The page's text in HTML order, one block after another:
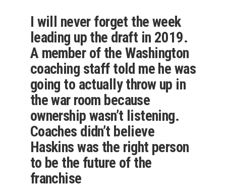
I will never forget the week
leading up the draft in 2019.
A member of the Washington
coaching staff told me he was
going to actually throw up in
the war room because
ownership wasn’t listening.
Coaches didn’t believe
Haskins was the right person
to be the future of the
franchise